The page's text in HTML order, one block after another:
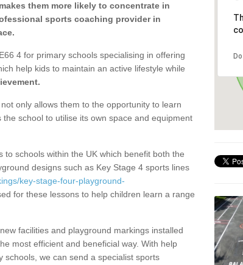
them more likely to concentrate in
sports coaching provider in
4 for primary schools specialising in offering
help kids to maintain an active lifestyle while
only allows them to the opportunity to learn
school to utilise its own space and equipment
schools within the UK which benefit both the
designs such as Key Stage 4 sports lines
key-stage-four-playground-
for these lessons to help children learn a range
facilities and playground markings installed
most efficient and beneficial way. With help
we can send a specialist sports